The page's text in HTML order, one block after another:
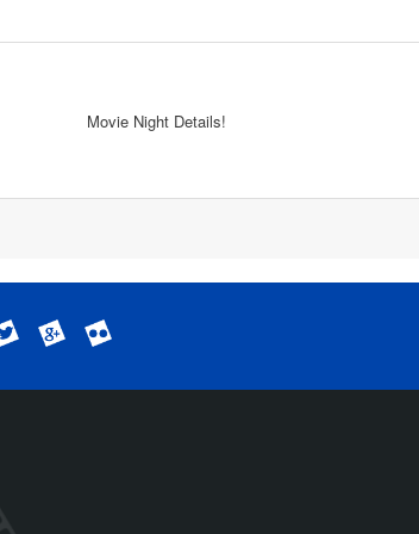
Movie Night Details!